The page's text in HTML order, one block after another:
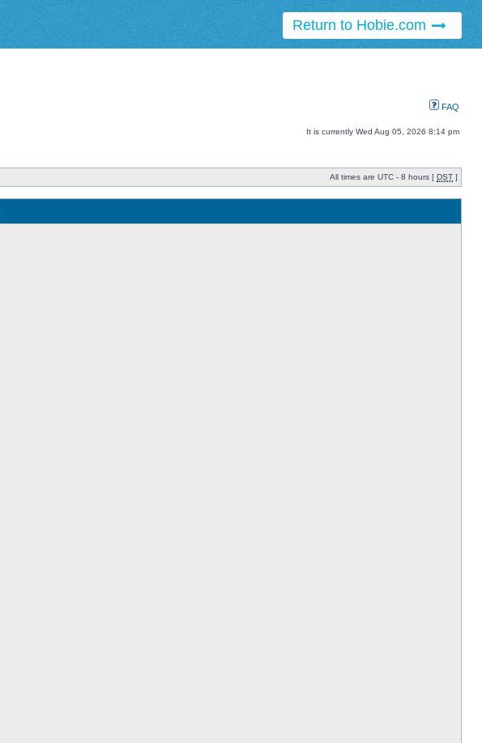
Return to Hobie.com
FAQ
It is currently Wed Aug 05, 2026 8:14 pm
All times are UTC - 8 hours [ DST ]